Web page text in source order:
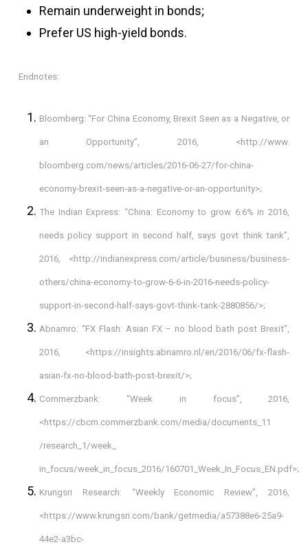
Remain underweight in bonds;
Prefer US high-yield bonds.
Endnotes:
Bloomberg: “For China Economy, Brexit Seen as a Negative, or
an Opportunity”, 2016, <http://www.
bloomberg.com/news/articles/2016-06-27/for-china-
economy-brexit-seen-as-a-negative-or-an-opportunity>;
The Indian Express: “China: Economy to grow 6.6% in 2016,
needs policy support in second half, says govt think tank”,
2016, <http://indianexpress.com/article/business/business-
others/china-economy-to-grow-6-6-in-2016-needs-policy-
support-in-second-half-says-govt-think-tank-2880856/>;
Abnamro: “FX Flash: Asian FX – no blood bath post Brexit”,
2016, <https://insights.abnamro.nl/en/2016/06/fx-flash-
asian-fx-no-blood-bath-post-brexit/>;
Commerzbank: “Week in focus”, 2016,
<https://cbcm.commerzbank.com/media/documents_11
/research_1/week_
in_focus/week_in_focus_2016/160701_Week_In_Focus_EN.pdf>;
Krungsri Research: “Weekly Economic Review”, 2016,
<https://www.krungsri.com/bank/getmedia/a57388e6-25a9-
44e2-a3bc-